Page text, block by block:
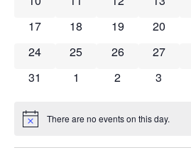
0 events
17 0 events
18 0 events
19 0
20
0 events
24 0 events
25 0 events
26 0
27
0 events
31 0 events
1 0 events
2 0
3
Notice There are no events on this day.